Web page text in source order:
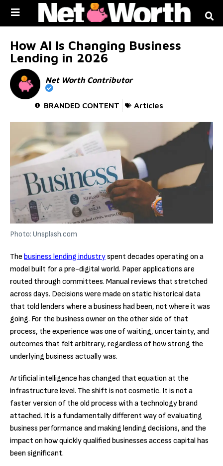
How AI Is Changing Business
Lending in 2026
Net Worth Contributor
BRANDED CONTENT Articles
Photo: Unsplash.com
The business lending industryspent decades operating on a
model built for a pre-digital world. Paper applications are
routed through committees. Manual reviews that stretched
across days. Decisions were made on static historical data
that told lenders where a business had been, not where it was
going. For the business owner on the other side of that
process, the experience was one of waiting, uncertainty, and
outcomes that felt arbitrary, regardless of how strong the
underlying business actually was.
Artificial intelligence has changed that equation at the
infrastructure level. The shift is not cosmetic. It is not a
faster version of the old process with a technology brand
attached. It is a fundamentally different way of evaluating
business performance and making lending decisions, and the
impact on how quickly qualified businesses access capital has
been significant.